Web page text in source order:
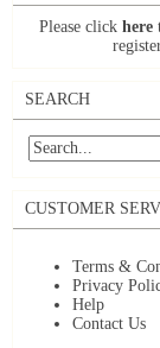
Please click here
SEARCH
CUSTOMER
Terms &
Privacy
Help
Contact Us